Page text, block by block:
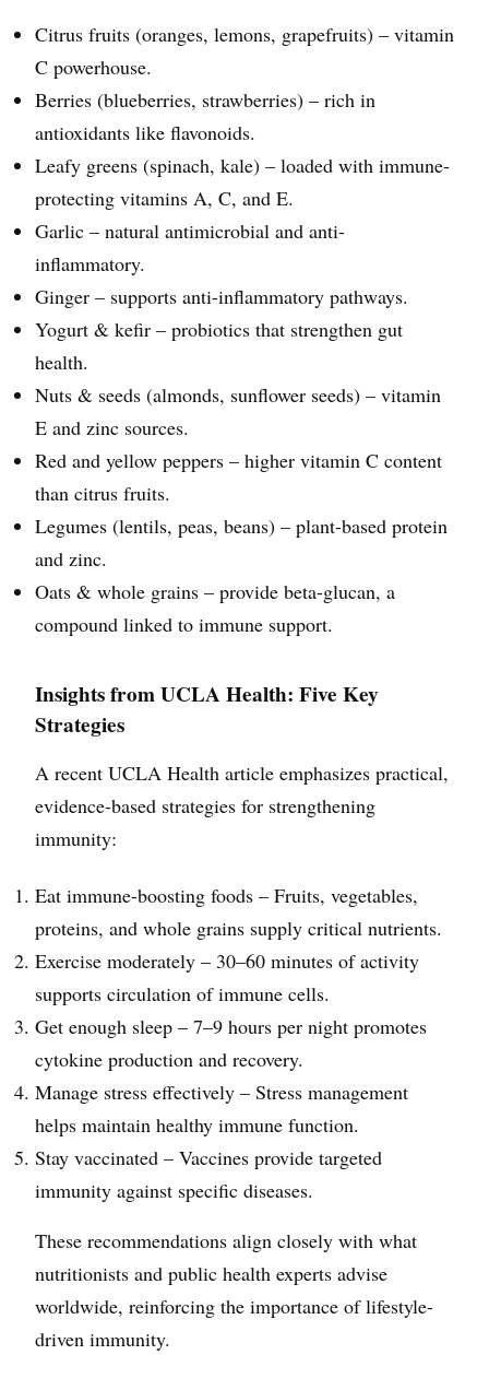
Citrus fruits (oranges, lemons, grapefruits) – vitamin
C powerhouse.
Berries (blueberries, strawberries) – rich in
antioxidants like flavonoids.
Leafy greens (spinach, kale) – loaded with immune-
protecting vitamins A, C, and E.
Garlic – natural antimicrobial and anti-
inflammatory.
Ginger – supports anti-inflammatory pathways.
Yogurt & kefir – probiotics that strengthen gut
health.
Nuts & seeds (almonds, sunflower seeds) – vitamin
E and zinc sources.
Red and yellow peppers – higher vitamin C content
than citrus fruits.
Legumes (lentils, peas, beans) – plant-based protein
and zinc.
Oats & whole grains – provide beta-glucan, a
compound linked to immune support.
Insights from UCLA Health: Five Key
Strategies
A recent UCLA Health article emphasizes practical,
evidence-based strategies for strengthening
immunity:
Eat immune-boosting foods – Fruits, vegetables,
proteins, and whole grains supply critical nutrients.
Exercise moderately – 30–60 minutes of activity
supports circulation of immune cells.
Get enough sleep – 7–9 hours per night promotes
cytokine production and recovery.
Manage stress effectively – Stress management
helps maintain healthy immune function.
Stay vaccinated – Vaccines provide targeted
immunity against specific diseases.
These recommendations align closely with what
nutritionists and public health experts advise
worldwide, reinforcing the importance of lifestyle-
driven immunity.